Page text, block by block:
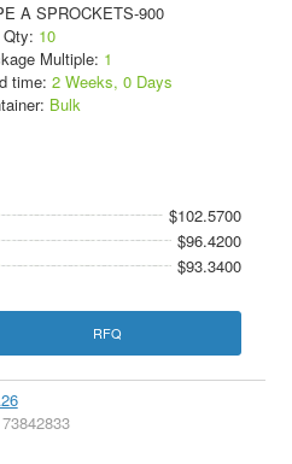
A SPROCKETS-900
10
Multiple: 1
time: 2 Weeks, 0 Days
Bulk
$102.5700
$96.4200
$93.3400
RFQ